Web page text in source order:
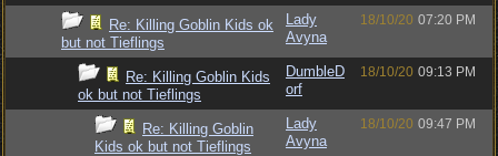
Re: Killing Goblin Kids ok
but not Tieflings
Lady
Avyna
18/10/20 07:20 PM
Re: Killing Goblin Kids
ok but not Tieflings
DumbleD
orf
18/10/20 09:13 PM
Re: Killing Goblin
Kids ok but not Tieflings
Lady
Avyna
18/10/20 09:47 PM